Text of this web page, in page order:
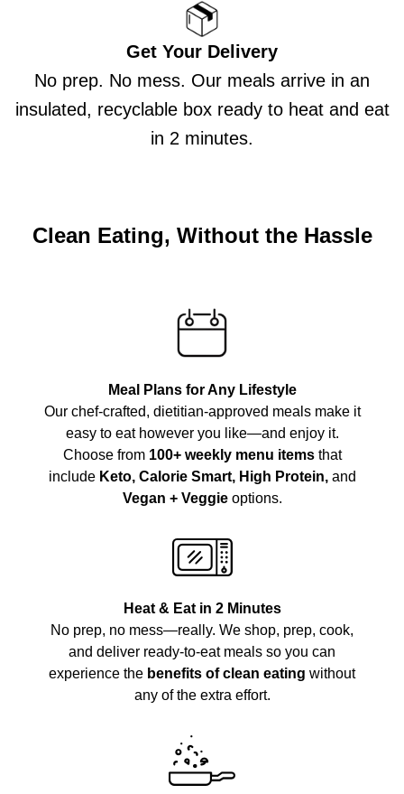
Get Your Delivery
No prep. No mess. Our meals arrive in an
insulated, recyclable box ready to heat and eat
in 2 minutes.
Clean Eating, Without the Hassle
Meal Plans for Any Lifestyle
Our chef-crafted, dietitian-approved meals make it
easy to eat however you like—and enjoy it.
Choose from 100+ weekly menu itemsthat
include Keto, Calorie Smart, High Protein,and
Vegan + Veggieoptions.
Heat & Eat in 2 Minutes
No prep, no mess—really. We shop, prep, cook,
and deliver ready-to-eat meals so you can
experience the benefits of clean eating without
any of the extra effort.